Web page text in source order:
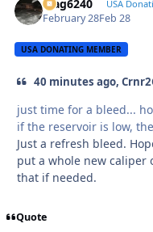
Mag6240 USA
February 28Feb 28
USA DONATING MEMBER
40 minutes ago,
just time for a bleed...
if the reservoir is low,
Just a refresh bleed.
put a whole new caliper
that if needed.
Quote